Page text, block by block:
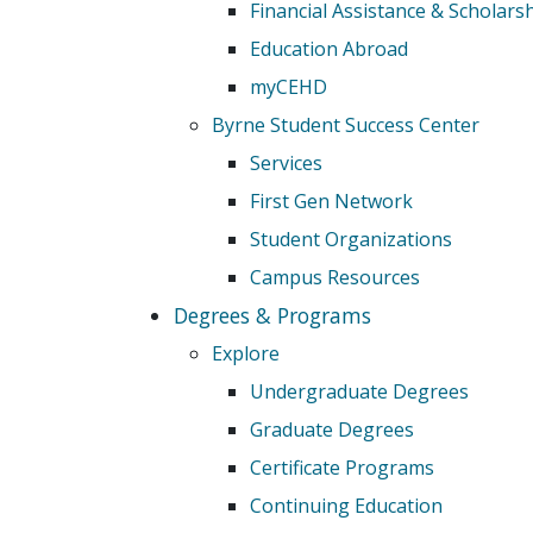
Financial Assistance &
Education Abroad
myCEHD
Byrne Student Success Center
Services
First Gen Network
Student Organizations
Campus Resources
Degrees & Programs
Explore
Undergraduate Degrees
Graduate Degrees
Certificate Programs
Continuing Education